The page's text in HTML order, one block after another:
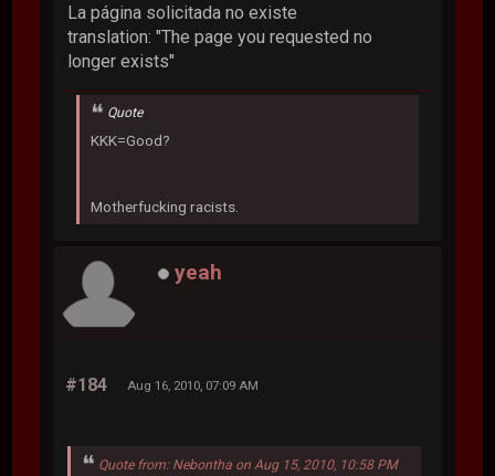
La página solicitada no existe
translation: "The page you requested no
longer exists"
Quote
KKK=Good?
Motherfucking racists.
yeah
#184 Aug 16, 2010, 07:09 AM
Quote from: Nebontha on Aug 15, 2010, 10:58 PM